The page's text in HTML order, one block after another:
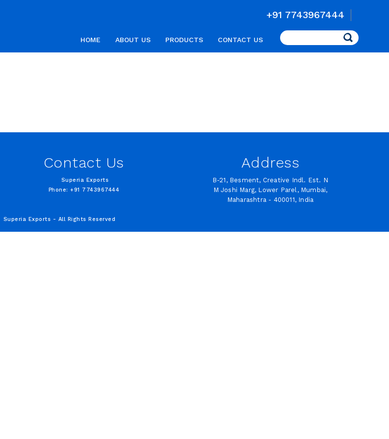
+91 7743967444
Search
HOME ABOUT US PRODUCTS CONTACT US
Contact Us
Superia Exports
Phone: +91 7743967444
Address
B-21, Besment, Creative Indl. Est. N
M Joshi Marg, Lower Parel, Mumbai,
Maharashtra - 400011, India
Superia Exports - All Rights Reserved